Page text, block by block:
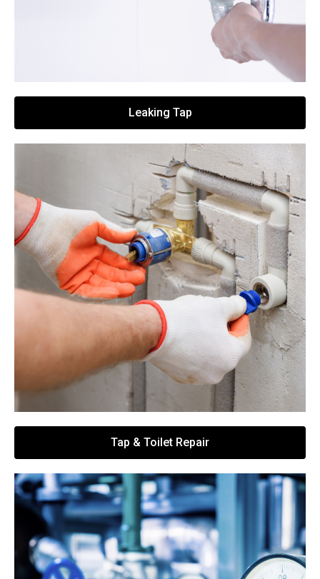
Leaking Tap
Tap & Toilet Repair